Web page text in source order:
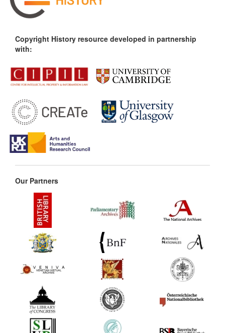
Copyright History resource developed in partnership
with:
Our Partners